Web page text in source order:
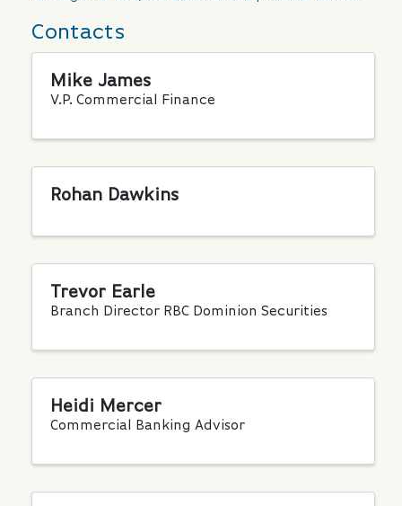
Contacts
Mike James
V.P. Commercial Finance
Rohan Dawkins
Trevor Earle
Branch Director RBC Dominion Securities
Heidi Mercer
Commercial Banking Advisor